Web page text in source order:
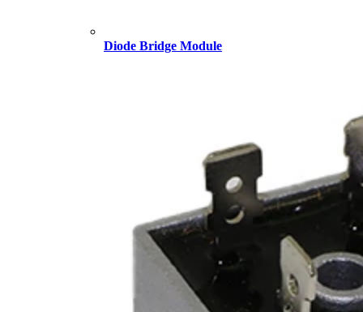
Diode Bridge Module